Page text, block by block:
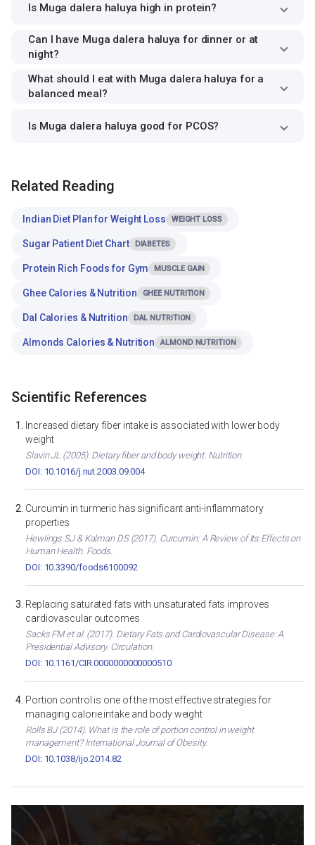
Is Muga dalera haluya high in protein?
Can I have Muga dalera haluya for dinner or at
night?
What should I eat with Muga dalera haluya for a
balanced meal?
Is Muga dalera haluya good for PCOS?
Related Reading
Indian Diet Plan for Weight Loss WEIGHT LOSS
Sugar Patient Diet Chart DIABETES
Protein Rich Foods for Gym MUSCLE GAIN
Ghee Calories & Nutrition GHEE NUTRITION
Dal Calories & Nutrition DAL NUTRITION
Almonds Calories & Nutrition ALMOND NUTRITION
Scientific References
Increased dietary fiber intake is associated with lower body
weight
Slavin JL (2005). Dietary fiber and body weight. Nutrition.
DOI: 10.1016/j.nut.2003.09.004
Curcumin in turmeric has significant anti-inflammatory
properties
Hewlings SJ & Kalman DS (2017). Curcumin: A Review of Its Effects on
Human Health. Foods.
DOI: 10.3390/foods6100092
Replacing saturated fats with unsaturated fats improves
cardiovascular outcomes
Sacks FM et al. (2017). Dietary Fats and Cardiovascular Disease: A
Presidential Advisory. Circulation.
DOI: 10.1161/CIR.0000000000000510
Portion control is one of the most effective strategies for
managing calorie intake and body weight
Rolls BJ (2014). What is the role of portion control in weight
management? International Journal of Obesity.
DOI: 10.1038/ijo.2014.82